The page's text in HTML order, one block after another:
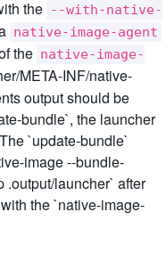
the --with-native-
native-image-agent
the native-image-
META-INF/native-
output should be
bundle`, the launcher
`update-bundle`
image --bundle-
.output/launcher` after
the `native-image-